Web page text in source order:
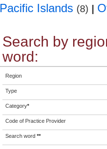
Pacific Islands (8)
Search by
word:
Region
Type
Category*
Code of Practice Provider
Search word **